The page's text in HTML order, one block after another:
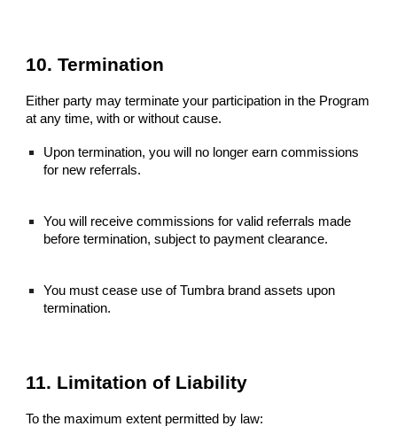
10. Termination
Either party may terminate your participation in the Program
at any time, with or without cause.
Upon termination, you will no longer earn commissions
for new referrals.
You will receive commissions for valid referrals made
before termination, subject to payment clearance.
You must cease use of Tumbra brand assets upon
termination.
11. Limitation of Liability
To the maximum extent permitted by law: